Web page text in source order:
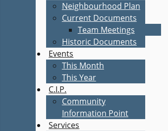
Neighbourhood Plan
Current Documents
Team Meetings
Historic Documents
Events
This Month
This Year
C.I.P.
Community
Information Point
Services